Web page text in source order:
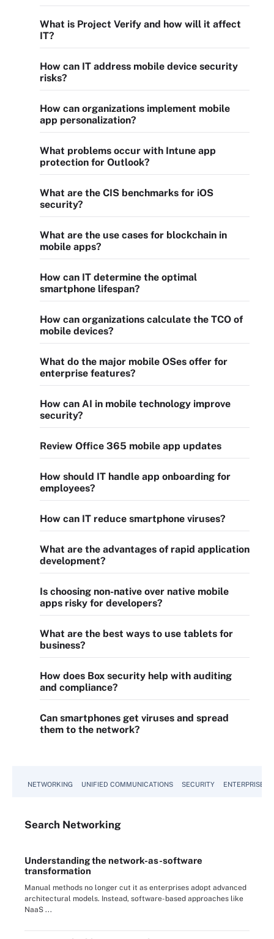
What is Project Verify and how will it affect
IT?
How can IT address mobile device security
risks?
How can organizations implement mobile
app personalization?
What problems occur with Intune app
protection for Outlook?
What are the CIS benchmarks for iOS
security?
What are the use cases for blockchain in
mobile apps?
How can IT determine the optimal
smartphone lifespan?
How can organizations calculate the TCO of
mobile devices?
What do the major mobile OSes offer for
enterprise features?
How can AI in mobile technology improve
security?
Review Office 365 mobile app updates
How should IT handle app onboarding for
employees?
How can IT reduce smartphone viruses?
What are the advantages of rapid application
development?
Is choosing non-native over native mobile
apps risky for developers?
What are the best ways to use tablets for
business?
How does Box security help with auditing
and compliance?
Can smartphones get viruses and spread
them to the network?
NETWORKING UNIFIED COMMUNICATIONS SECURITY ENTERPRISE
Search Networking
Understanding the network-as-software
transformation
Manual methods no longer cut it as enterprises adopt advanced
architectural models. Instead, software-based approaches like
NaaS ...